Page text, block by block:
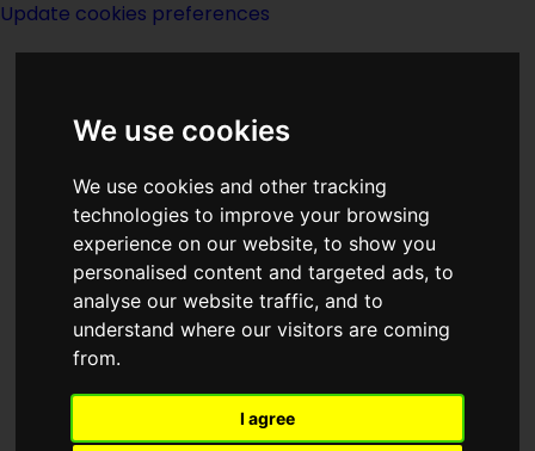
We use cookies
We use cookies and other tracking
technologies to improve your browsing
experience on our website, to show you
personalised content and targeted ads, to
analyse our website traffic, and to
understand where our visitors are coming
from.
I agree
Update cookies preferences
<<Raising Steam|Titles|Reaper Man
>>
Ranks Of Bronze